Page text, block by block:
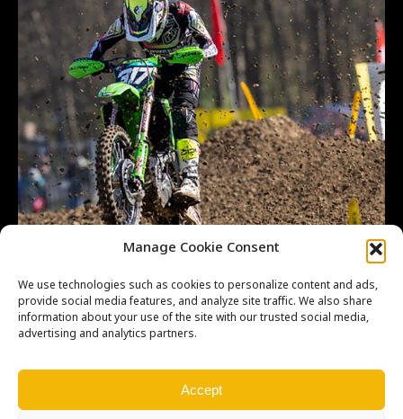
Manage Cookie Consent
We use technologies such as cookies to personalize content and ads,
provide social media features, and analyze site traffic. We also share
information about your use of the site with our trusted social media,
advertising and analytics partners.
Accept